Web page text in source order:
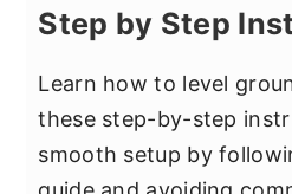
Step by Step
Learn how to level
these step-by-step
smooth setup by